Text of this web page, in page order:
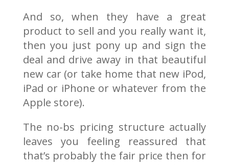
And so, when they have a great
product to sell and you really want it,
then you just pony up and sign the
deal and drive away in that beautiful
new car (or take home that new iPod,
iPad or iPhone or whatever from the
Apple store).
The no-bs pricing structure actually
leaves you feeling reassured that
that’s probably the fair price then for